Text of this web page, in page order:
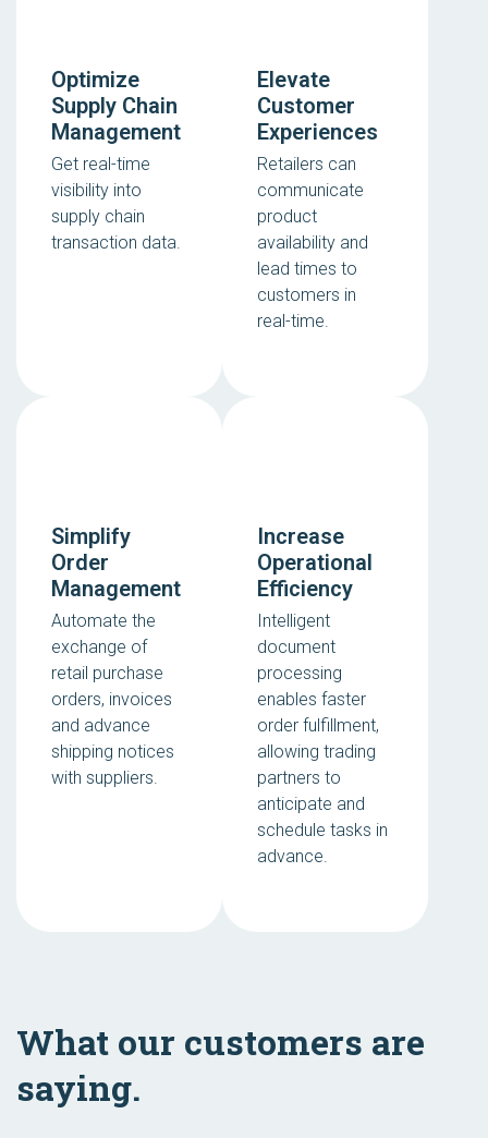
Optimize
Supply Chain
Management
Get real-time
visibility into
supply chain
transaction data.
Elevate
Customer
Experiences
Retailers can
communicate
product
availability and
lead times to
customers in
real-time.
Simplify
Order
Management
Automate the
exchange of
retail purchase
orders, invoices
and advance
shipping notices
with suppliers.
Increase
Operational
Efficiency
Intelligent
document
processing
enables faster
order fulfillment,
allowing trading
partners to
anticipate and
schedule tasks in
advance.
What our customers are
saying.